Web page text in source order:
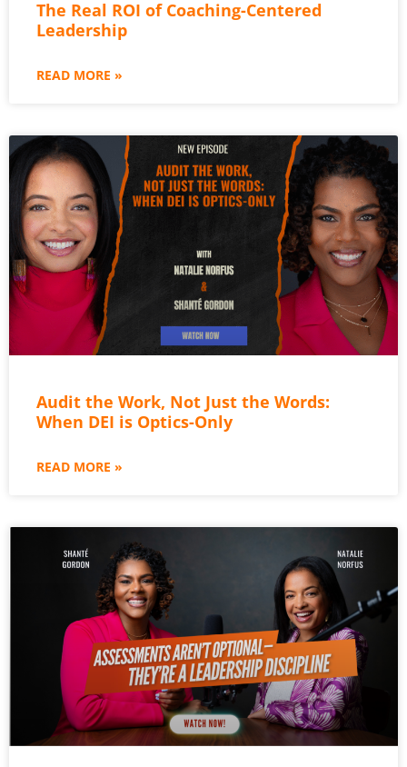
The Real ROI of Coaching-Centered
Leadership
READ MORE »
Audit the Work, Not Just the Words:
When DEI is Optics-Only
READ MORE »